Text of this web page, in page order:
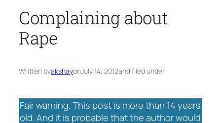
Complaining about
Rape
Written byakshayonJuly 14, 2012and filed under
Fair warning. This post is more than 14 years
old. And it is probable that the author would